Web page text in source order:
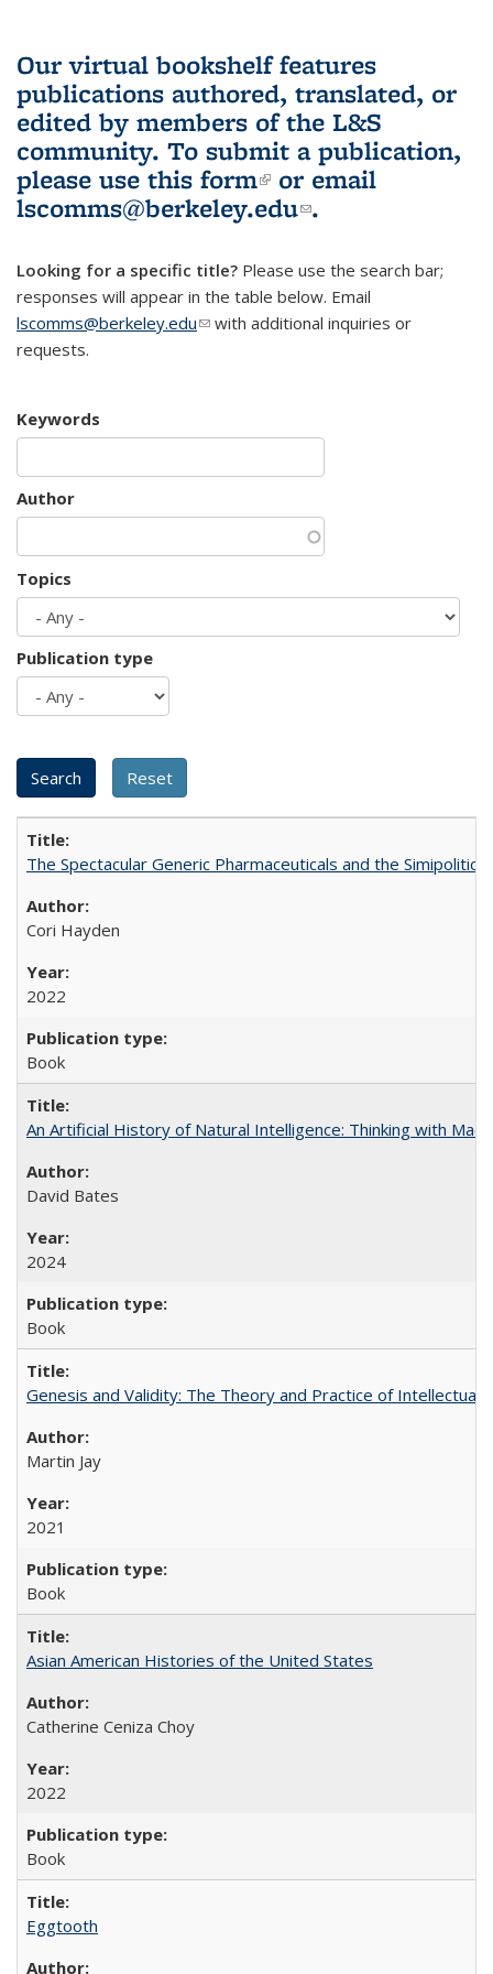
Our virtual bookshelf features
publications authored, translated, or
edited by members of the L&S
community. To submit a publication,
please use this form(link is external)
or email
lscomms@berkeley.edu(link sends e-
.
Looking for a specific title? Please use the search bar;
responses will appear in the table below. Email
lscomms@berkeley.edu(link sends e-mail)
with additional inquiries or
requests.
Keywords
Author
Topics
Publication type
The Spectacular Generic Pharmaceuticals and the
Cori Hayden
2022
Book
An Artificial History of Natural Intelligence: Thinking with
David Bates
2024
Book
Genesis and Validity: The Theory and Practice of Intellectual
Martin Jay
2021
Book
Asian American Histories of the United States
Catherine Ceniza Choy
2022
Book
Eggtooth